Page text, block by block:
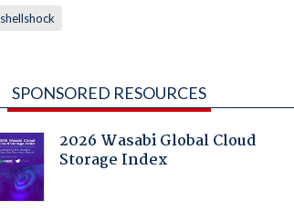
shellshock
SPONSORED RESOURCES
2026 Wasabi Global Cloud
Storage Index